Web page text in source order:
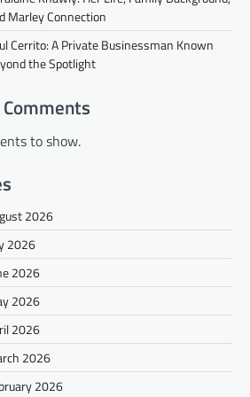
Marley Connection
Cerrito: A Private Businessman Known
the Spotlight
to show.
2026
2026
2026
2026
2026
2026
2026